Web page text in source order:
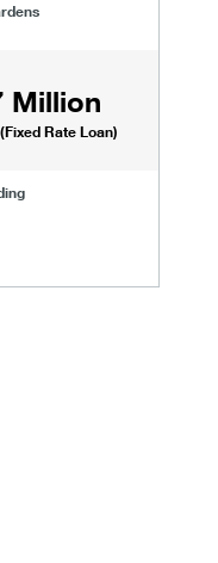
Million
Rate Loan)